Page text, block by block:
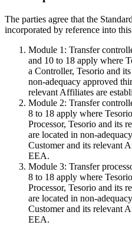
The parties agree that the
incorporated by reference into
Module 1: Transfer
and 10 to 18 apply where
a Controller, Tesorio and
non-adequacy approved
relevant Affiliates are
Module 2: Transfer
8 to 18 apply where
Processor, Tesorio and its
are located in non-
Customer and its relevant
EEA.
Module 3: Transfer
8 to 18 apply where
Processor, Tesorio and its
are located in non-
Customer and its relevant
EEA.